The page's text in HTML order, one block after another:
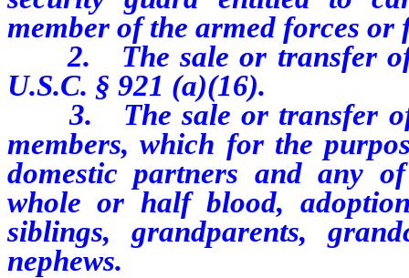
member of the armed forces
2. The sale or transfer of
U.S.C. § 921 (a)(16).
3. The sale or transfer of
members, which for the
domestic partners and any
whole or half blood,
siblings, grandparents,
nephews.